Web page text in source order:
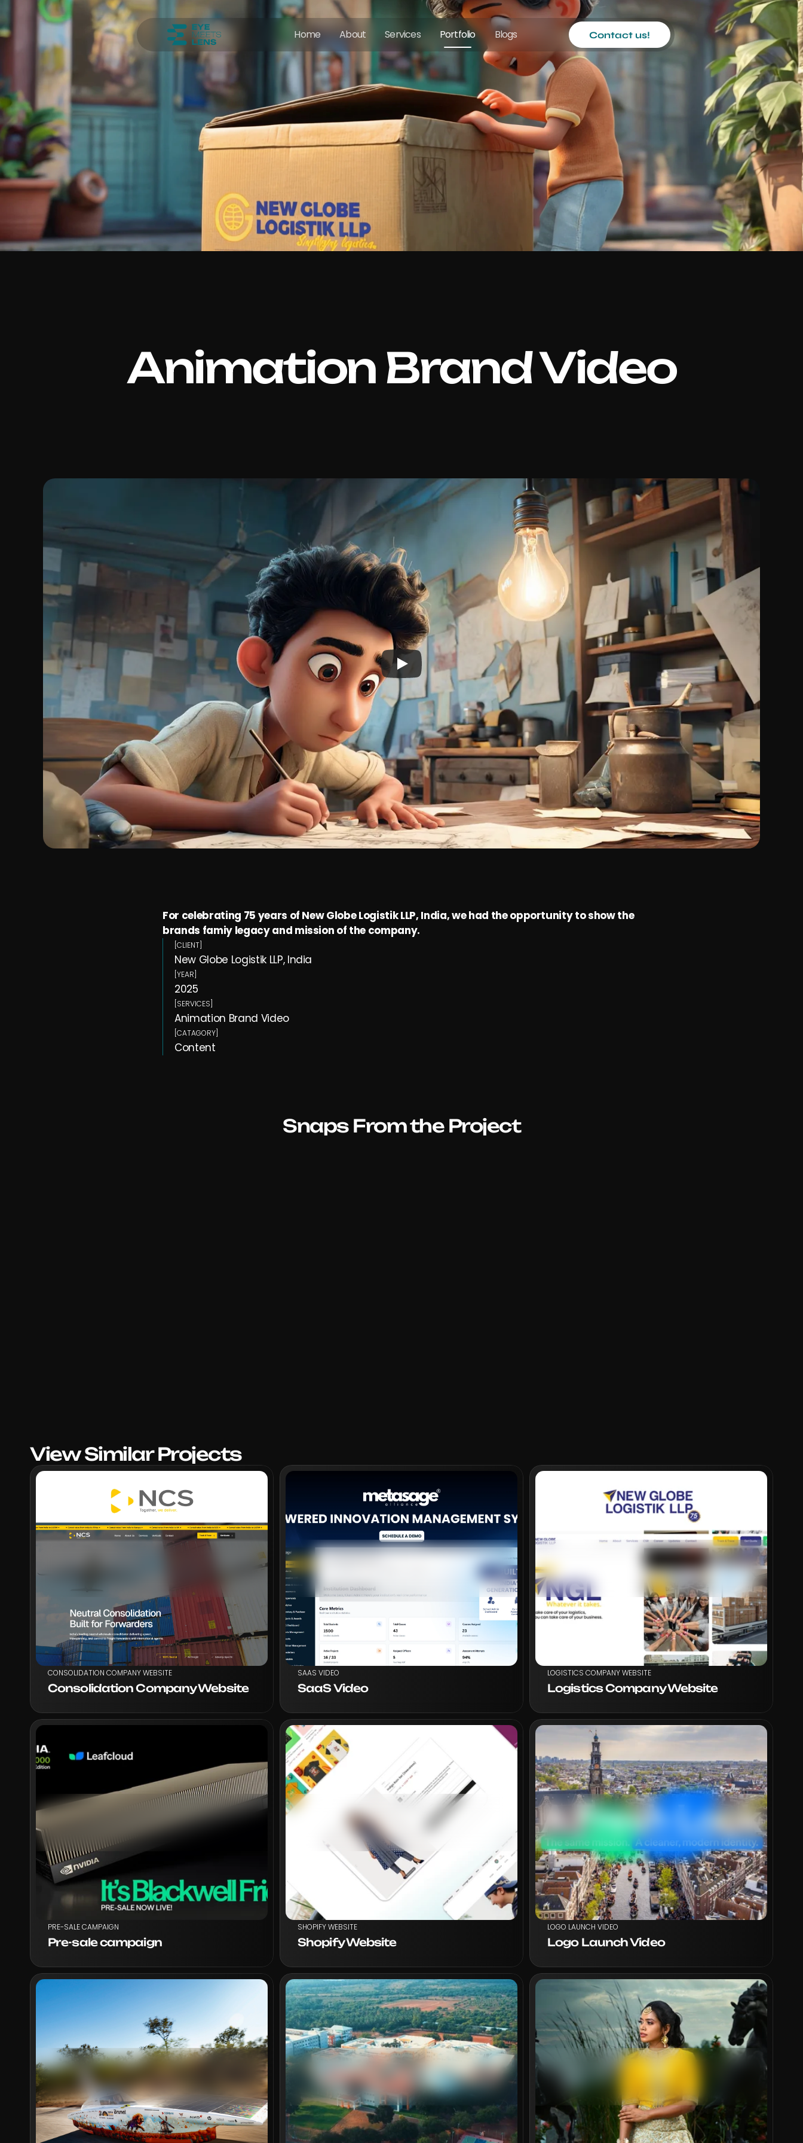
Home About Services Portfolio Blogs Contact us!
Animation Brand Video
For celebrating 75 years of New Globe Logistik LLP, India, we had the opportunity to show the
brands famiy legacy and mission of the company.
[CLIENT]
New Globe Logistik LLP, India
[YEAR]
2025
[SERVICES]
Animation Brand Video
[CATAGORY]
Content
Snaps From the Project
View Similar Projects
CONSOLIDATION COMPANY WEBSITE
Consolidation Company Website
VIEW PROJECT
SAAS VIDEO
SaaS Video
VIEW PROJECT
LOGISTICS COMPANY WEBSITE
Logistics Company Website
PRE-SALE CAMPAIGN
Pre-sale campaign
VIEW PROJECT
SHOPIFY WEBSITE
Shopify Website
VIEW PROJECT
LOGO LAUNCH VIDEO
Logo Launch Video
VIEW PROJECT VIEW PROJECT VIEW PROJECT